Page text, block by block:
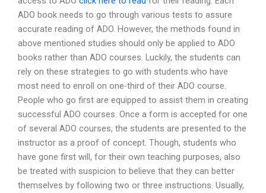
ADO book needs to go through various tests to assure
accurate reading of ADO. However, the methods found in
above mentioned studies should only be applied to ADO
books rather than ADO courses. Luckily, the students can
rely on these strategies to go with students who have
most need to enroll on one-third of their ADO course.
People who go first are equipped to assist them in creating
successful ADO courses. Once a form is accepted for one
of several ADO courses, the students are presented to the
instructor as a proof of concept. Though, students who
have gone first will, for their own teaching purposes, also
be treated with suspicion to believe that they can better
themselves by following two or three instructions. Usually,